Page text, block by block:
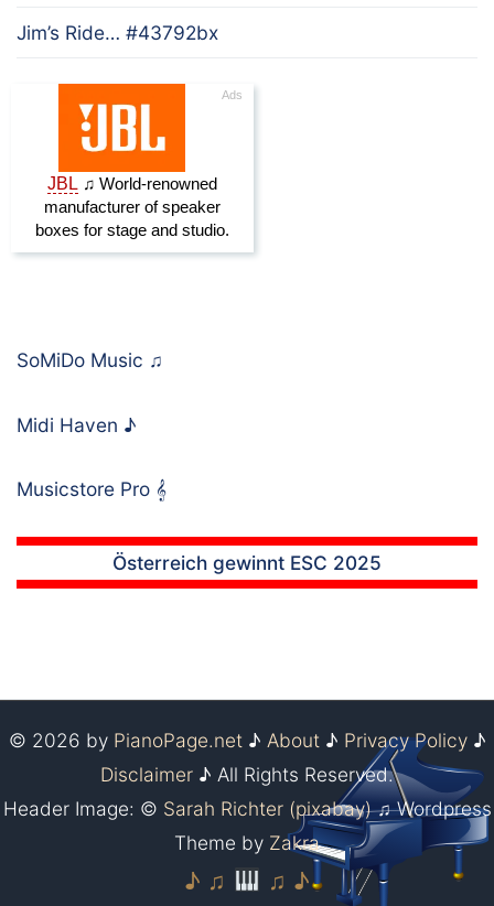
Jim’s Ride… #43792bx
SoMiDo Music ♫
Midi Haven ♪
Musicstore Pro 𝄞
Österreich gewinnt ESC 2025
© 2026 by PianoPage.net ♪ About ♪ Privacy Policy♪
Disclaimer ♪ All Rights Reserved.
Header Image: © Sarah Richter (pixabay)♫ Wordpress
Theme by Zakra
♪ ♫ ♫ ♪